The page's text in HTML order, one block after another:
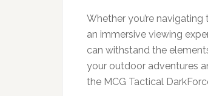
Whether you’re
an immersive viewing
can withstand the
your outdoor adventures
the MCG Tactical